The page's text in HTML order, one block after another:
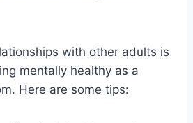
with other adults is
mentally healthy as a
Here are some tips: